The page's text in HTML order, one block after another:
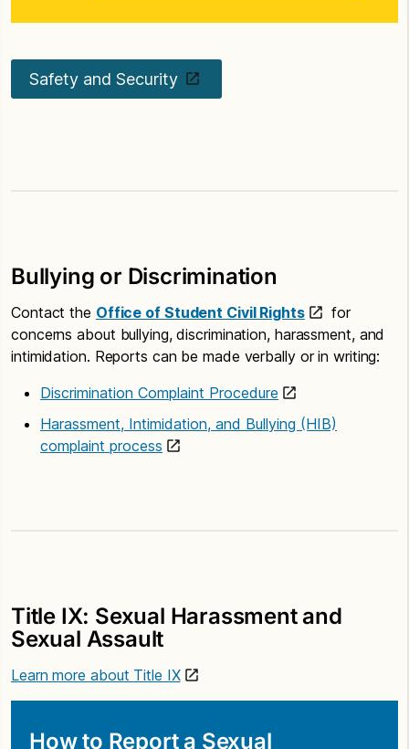
Safety and Security
Bullying or Discrimination
Contact the Office of Student Civil Rights
for
concerns about bullying, discrimination, harassment, and
intimidation. Reports can be made verbally or in writing:
Discrimination Complaint Procedure
Harassment, Intimidation, and Bullying (HIB)
complaint process
Title IX: Sexual Harassment and
Sexual Assault
Learn more about Title IX
How to Report a Sexual